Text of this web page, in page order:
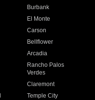
Burbank
El Monte
Carson
Bellflower
Arcadia
Rancho Palos
Verdes
Claremont
Temple City